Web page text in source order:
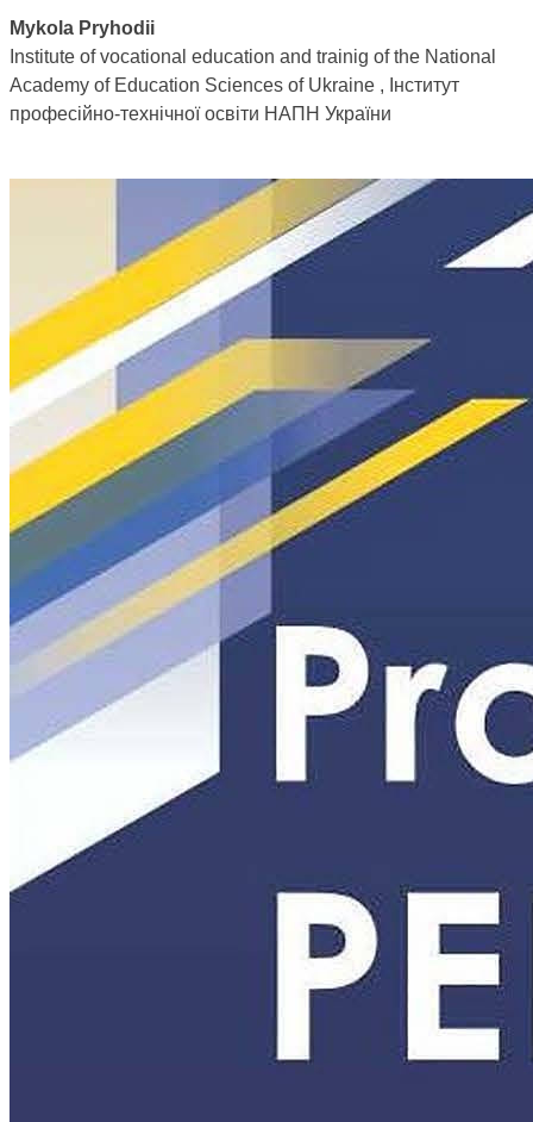
Mykola Pryhodii
Institute of vocational education and trainig of the National
Academy of Education Sciences of Ukraine , Інститут
професійно-технічної освіти НАПН України